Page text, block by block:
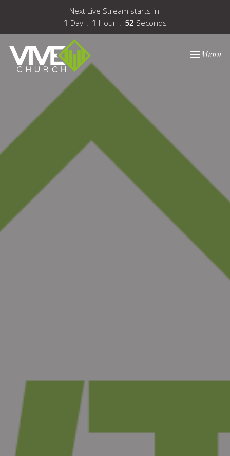
Next Live Stream starts in
1 Day 1 Hour 51 Seconds
Toggle
Menu